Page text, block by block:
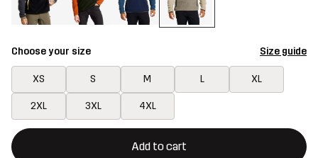
Choose your size Size guide
XS S M L XL
2XL 3XL 4XL
Add to cart
This button will open a modal confirming a new item in
{{size}} not available